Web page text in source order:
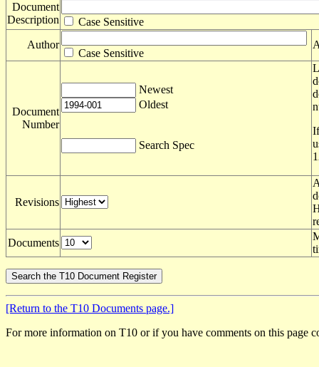
Document
Description
Case Sensitive
Author
Case Sensitive
Document
Number
Newest
Oldest
Search Spec
Revisions
Documents
[Return to the T10 Documents page.]
For more information on T10 or if you have comments on this page